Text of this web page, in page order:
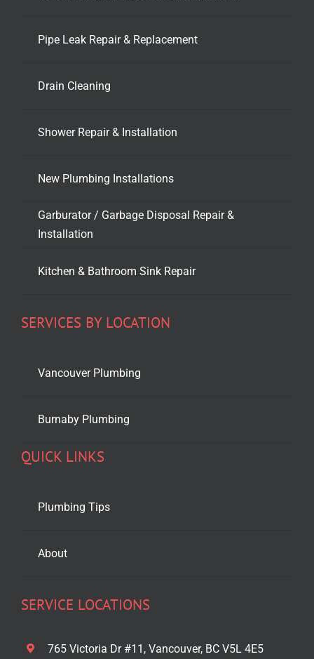
Pipe Leak Repair & Replacement
Drain Cleaning
Shower Repair & Installation
New Plumbing Installations
Garburator / Garbage Disposal Repair &
Installation
Kitchen & Bathroom Sink Repair
SERVICES BY LOCATION
Vancouver Plumbing
Burnaby Plumbing
QUICK LINKS
Plumbing Tips
About
SERVICE LOCATIONS
765 Victoria Dr #11, Vancouver, BC V5L 4E5